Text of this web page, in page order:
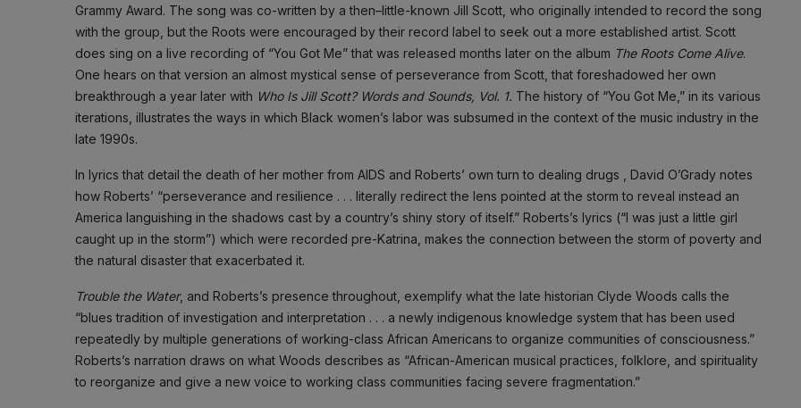
Grammy Award. The song was co-written by a then–little-known Jill Scott, who originally intended to record the song
with the group, but the Roots were encouraged by their record label to seek out a more established artist. Scott
does sing on a live recording of “You Got Me” that was released months later on the album The Roots Come Alive.
One hears on that version an almost mystical sense of perseverance from Scott, that foreshadowed her own
breakthrough a year later with Who Is Jill Scott? Words and Sounds, Vol. 1. The history of “You Got Me,” in its various
iterations, illustrates the ways in which Black women’s labor was subsumed in the context of the music industry in the
late 1990s.
In lyrics that detail the death of her mother from AIDS and Roberts’ own turn to dealing drugs , David O’Grady notes
how Roberts’ “perseverance and resilience . . . literally redirect the lens pointed at the storm to reveal instead an
America languishing in the shadows cast by a country’s shiny story of itself.” Roberts’s lyrics (“I was just a little girl
caught up in the storm”) which were recorded pre-Katrina, makes the connection between the storm of poverty and
the natural disaster that exacerbated it.
Trouble the Water, and Roberts’s presence throughout, exemplify what the late historian Clyde Woods calls the
“blues tradition of investigation and interpretation . . . a newly indigenous knowledge system that has been used
repeatedly by multiple generations of working-class African Americans to organize communities of consciousness.”
Roberts’s narration draws on what Woods describes as “African-American musical practices, folklore, and spirituality
to reorganize and give a new voice to working class communities facing severe fragmentation.”